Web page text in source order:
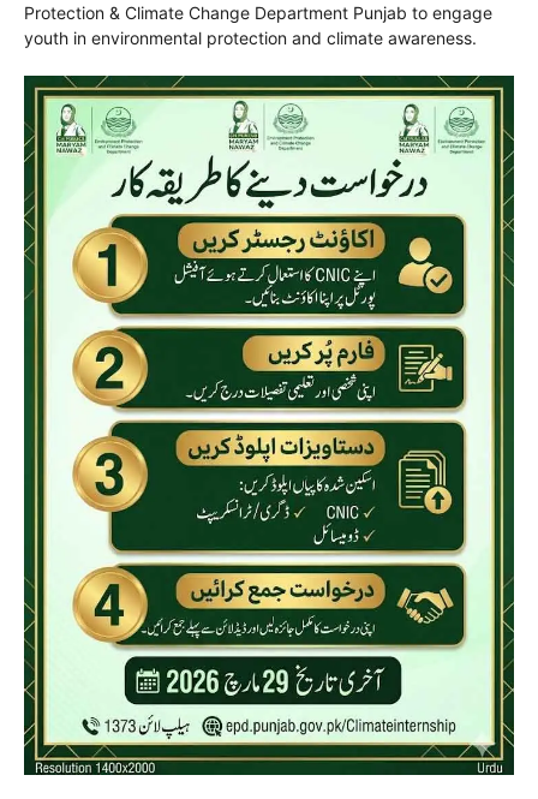
Protection & Climate Change Department Punjab to engage
youth in environmental protection and climate awareness.